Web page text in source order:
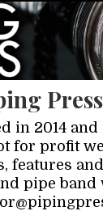
Press
in 2014 and
for profit
features
pipe band